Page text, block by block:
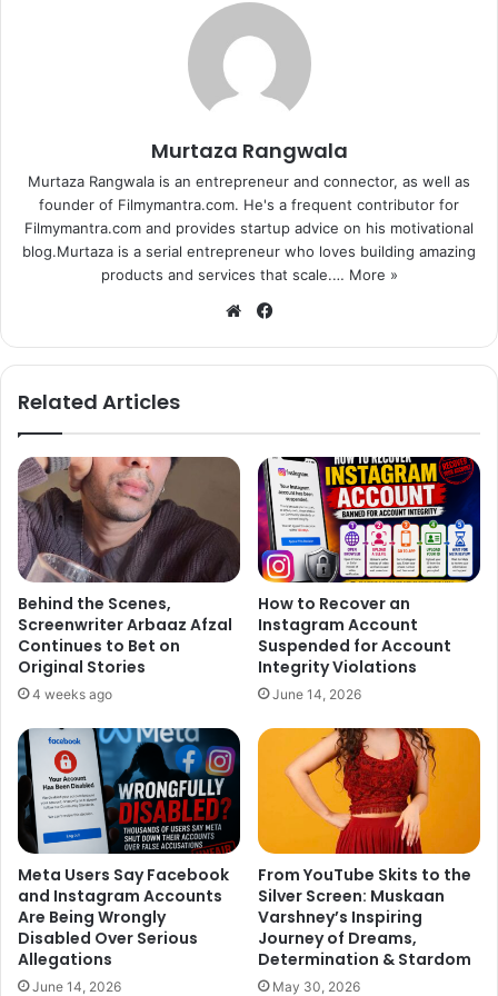
Interestingly, senior make-up artist Vidyadhar Bhatte, who
had worked with Vidya in the past, suggested her name to
someone with a truly Indian face for Geeta Bali’s role.
And after he narrated the script to Vidya, she immediately
agreed.
For the role, Vidya will sport Geeta Bali’s look from the
Murtaza Rangwala
Murtaza Rangwala is an entrepreneur and connector, as well as
founder of Filmymantra.com. He's a frequent contributor for
Filmymantra.com and provides startup advice on his motivational
blog.Murtaza is a serial entrepreneur who loves building amazing
products and services that scale.… More »
We
te
bo
Related Articles
Behind the Scenes,
Screenwriter Arbaaz Afzal
Continues to Bet on
Original Stories
4 weeks ago
How to Recover an
Instagram Account
Suspended for Account
Integrity Violations
June 14, 2026
Meta Users Say Facebook
and Instagram Accounts
Are Being Wrongly
Disabled Over Serious
Allegations
June 14, 2026
From YouTube Skits to the
Silver Screen: Muskaan
Varshney’s Inspiring
Journey of Dreams,
Determination & Stardom
May 30, 2026